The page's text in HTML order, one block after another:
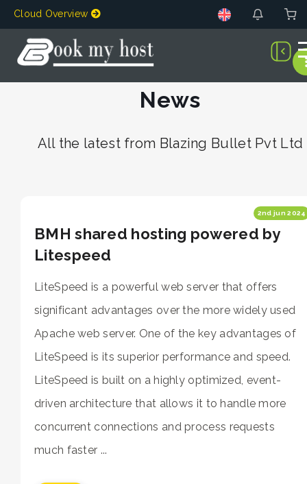
Cloud Overview
News
All the latest from Blazing Bullet Pvt Ltd
2nd jun 2024
BMH shared hosting powered by
Litespeed
LiteSpeed is a powerful web server that offers
significant advantages over the more widely used
Apache web server. One of the key advantages of
LiteSpeed is its superior performance and speed.
LiteSpeed is built on a highly optimized, event-
driven architecture that allows it to handle more
concurrent connections and process requests
much faster ...